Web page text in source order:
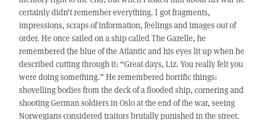
certainly didn’t remember everything. I got fragments,
impressions, scraps of information, feelings and images out of
order. He once sailed on a ship called The Gazelle, he
remembered the blue of the Atlantic and his eyes lit up when he
described cutting through it: “Great days, Liz. You really felt you
were doing something.” He remembered horrific things:
shovelling bodies from the deck of a flooded ship, cornering and
shooting German soldiers in Oslo at the end of the war, seeing
Norwegians considered traitors brutally punished in the street.